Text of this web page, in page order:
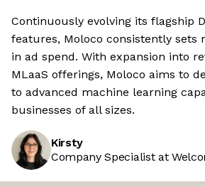
Continuously evolving its flagship
features, Moloco consistently sets
in ad spend. With expansion into
MLaaS offerings, Moloco aims to
to advanced machine learning
businesses of all sizes.
Kirsty
Company Specialist at